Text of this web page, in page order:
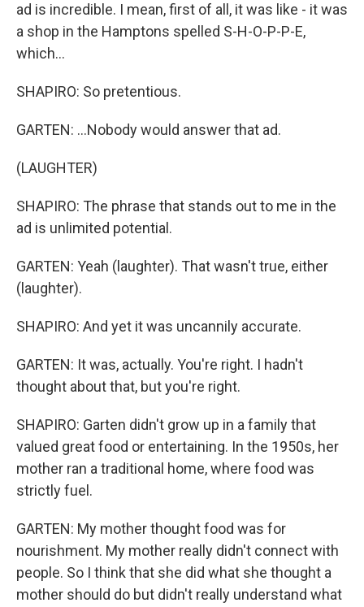
ad is incredible. I mean, first of all, it was like - it was
a shop in the Hamptons spelled S-H-O-P-P-E,
which...
SHAPIRO: So pretentious.
GARTEN: ...Nobody would answer that ad.
(LAUGHTER)
SHAPIRO: The phrase that stands out to me in the
ad is unlimited potential.
GARTEN: Yeah (laughter). That wasn't true, either
(laughter).
SHAPIRO: And yet it was uncannily accurate.
GARTEN: It was, actually. You're right. I hadn't
thought about that, but you're right.
SHAPIRO: Garten didn't grow up in a family that
valued great food or entertaining. In the 1950s, her
mother ran a traditional home, where food was
strictly fuel.
GARTEN: My mother thought food was for
nourishment. My mother really didn't connect with
people. So I think that she did what she thought a
mother should do but didn't really understand what